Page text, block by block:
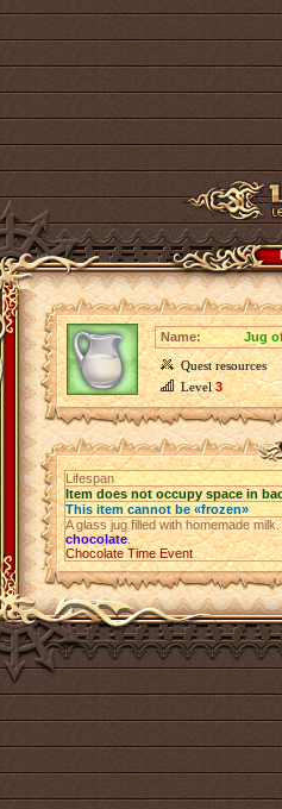
Name:
Jug
Quest resources
Level3
Lifespan
Item does not occupy space in
This item cannot be «frozen»
A glass jug filled with homemade
chocolate.
Chocolate Time Event